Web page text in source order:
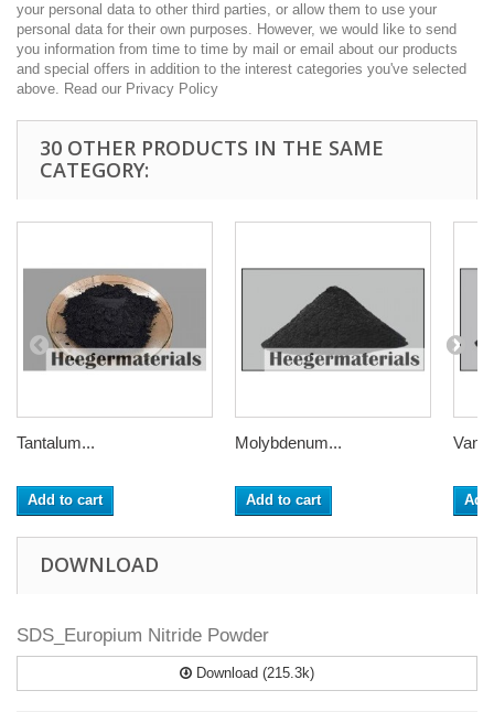
your personal data to other third parties, or allow them to use your
personal data for their own purposes. However, we would like to send
you information from time to time by mail or email about our products
and special offers in addition to the interest categories you've selected
above. Read our Privacy Policy
30 OTHER PRODUCTS IN THE SAME
CATEGORY:
Tantalum...
Add to cart
Molybdenum...
Add to cart
DOWNLOAD
SDS_Europium Nitride Powder
Download (215.3k)